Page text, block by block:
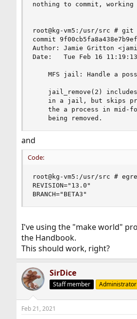
nothing to commit,
root@kg-vm5:/usr/src #
commit
Author: Jamie Gritton
Date:   Tue Feb 16
MFS jail: Handle a
jail_remove(2)
in a jail, but skips
the a process in mid-
    being removed.
and
Code:
root@kg-vm5:/usr/src #
REVISION="13.0"
BRANCH="BETA3"
I've using the "make world"
the Handbook.
This should work, right?
SirDice
Staff member Administrator
Feb 21, 2021